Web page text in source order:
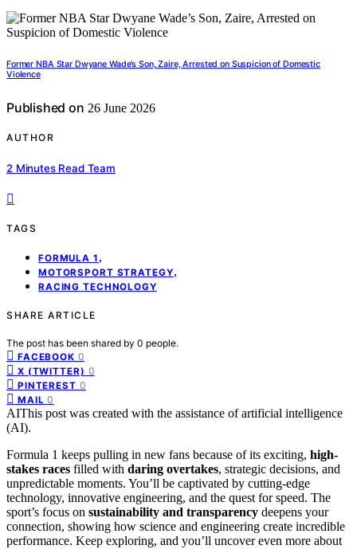
Former NBA Star Dwyane Wade’s Son, Zaire, Arrested on Suspicion of Domestic
Violence
Published on 26 June 2026
AUTHOR
2 Minutes Read Team
TAGS
FORMULA 1 ,
MOTORSPORT STRATEGY,
RACING TECHNOLOGY
SHARE ARTICLE
The post has been shared by 0 people.
FACEBOOK 0
X (TWITTER) 0
PINTEREST 0
MAIL 0
AIThis post was created with the assistance of artificial intelligence
(AI).
Formula 1 keeps pulling in new fans because of its exciting, high-
stakes races filled with daring overtakes, strategic decisions, and
unpredictable moments. You’ll be captivated by cutting-edge
technology, innovative engineering, and the quest for speed. The
sport’s focus on sustainability and transparency deepens your
connection, showing how science and engineering create incredible
performance. Keep exploring, and you’ll uncover even more about